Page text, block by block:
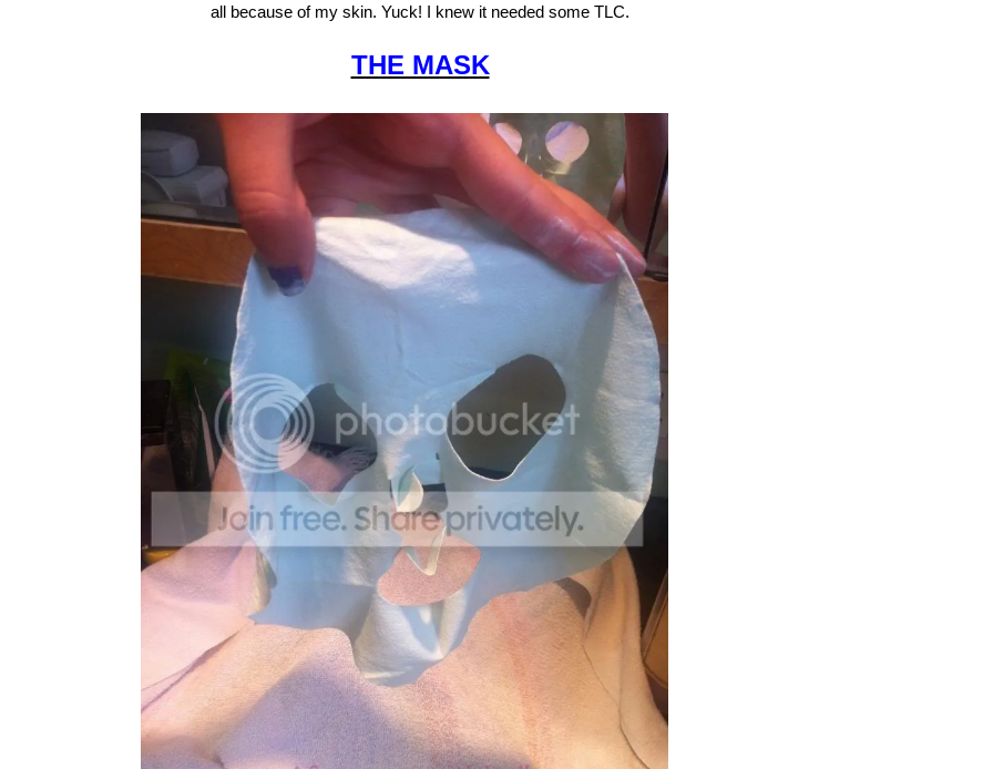
all because of my skin. Yuck! I knew it needed some TLC.
THE MASK